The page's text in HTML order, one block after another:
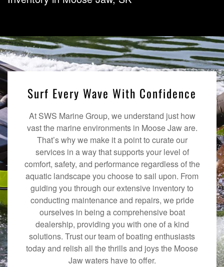
Surf Every Wave With Confidence
At SWS Marine Group, we understand just how
vast the marine environments in Moose Jaw are.
That’s why we make it a point to curate our
services in a way that supports your level of
comfort, safety, and performance regardless of the
aquatic landscape you choose to sail upon. From
guiding you through our extensive inventory to
conducting maintenance and repairs, we pride
ourselves in being a comprehensive boat
dealership, providing you with one of a kind
solutions. Trust our team of boating enthusiasts
today and relish all the thrills and joys the Moose
Jaw waters have to offer.